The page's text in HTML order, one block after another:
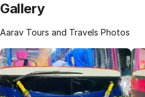
Gallery
Aarav Tours and Travels Photos